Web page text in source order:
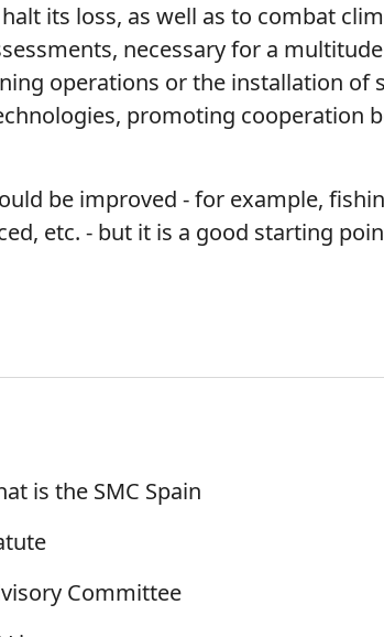
its loss, as well as to combat
necessary for a
operations or the installation of
promoting cooperation
be improved - for example,
etc. - but it is a good starting
SMC España
is the SMC Spain
Committee